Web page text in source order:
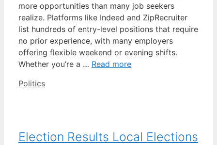
more opportunities than many job seekers
realize. Platforms like Indeed and ZipRecruiter
list hundreds of entry-level positions that require
no prior experience, with many employers
offering flexible weekend or evening shifts.
Whether you’re a … Read more
Categories
Politics
Election Results Local Elections